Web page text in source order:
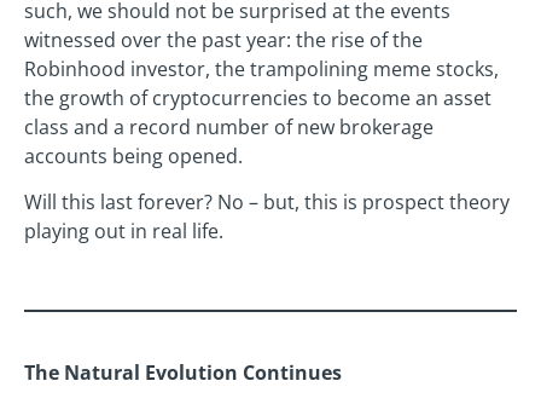
such, we should not be surprised at the events
witnessed over the past year: the rise of the
Robinhood investor, the trampolining meme stocks,
the growth of cryptocurrencies to become an asset
class and a record number of new brokerage
accounts being opened.
Will this last forever? No – but, this is prospect theory
playing out in real life.
The Natural Evolution Continues